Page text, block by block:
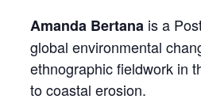
Amanda Bertana is a
global environmental
ethnographic fieldwork in
to coastal erosion.